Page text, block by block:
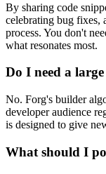
By sharing code
celebrating bug fixes,
process. You don't
what resonates most.
Do I need a
No. Forg's builder
developer audience
is designed to give
What should I